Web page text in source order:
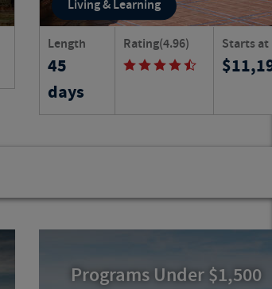
Living & Learning
Discover the centuries-old city of
Sevilla, gaining a comprehensive
understanding of its customs, history,
unique architecture and world-class
21885RJ
Length
45
days
Rating(4.96) Starts at
Programs Under $1,500